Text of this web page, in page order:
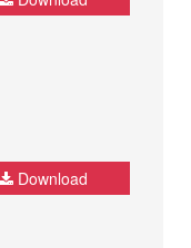
Download